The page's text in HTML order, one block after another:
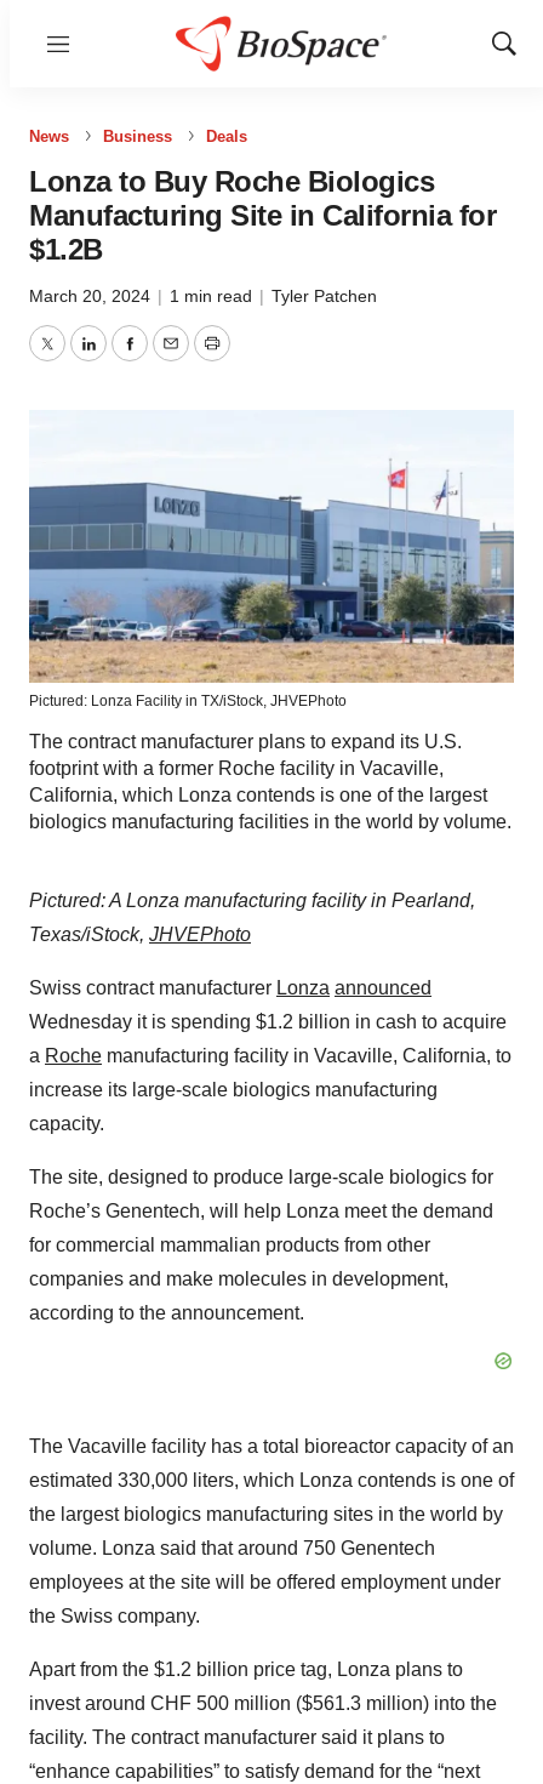
Menu
Show
News Business Deals
Lonza to Buy Roche Biologics
Manufacturing Site in California for
$1.2B
March 20, 2024 | 1 min read | Tyler Patchen
TwitterLinkedInFacebook
EmailPrint
Pictured: Lonza Facility in TX/iStock, JHVEPhoto
The contract manufacturer plans to expand its U.S.
footprint with a former Roche facility in Vacaville,
California, which Lonza contends is one of the largest
biologics manufacturing facilities in the world by volume.
Pictured: A Lonza manufacturing facility in Pearland,
Texas/iStock, JHVEPhoto
Swiss contract manufacturer Lonza announced
Wednesday it is spending $1.2 billion in cash to acquire
a Roche manufacturing facility in Vacaville, California, to
increase its large-scale biologics manufacturing
capacity.
The site, designed to produce large-scale biologics for
Roche’s Genentech, will help Lonza meet the demand
for commercial mammalian products from other
companies and make molecules in development,
according to the announcement.
The Vacaville facility has a total bioreactor capacity of an
estimated 330,000 liters, which Lonza contends is one of
the largest biologics manufacturing sites in the world by
volume. Lonza said that around 750 Genentech
employees at the site will be offered employment under
the Swiss company.
Apart from the $1.2 billion price tag, Lonza plans to
invest around CHF 500 million ($561.3 million) into the
facility. The contract manufacturer said it plans to
“enhance capabilities” to satisfy demand for the “next